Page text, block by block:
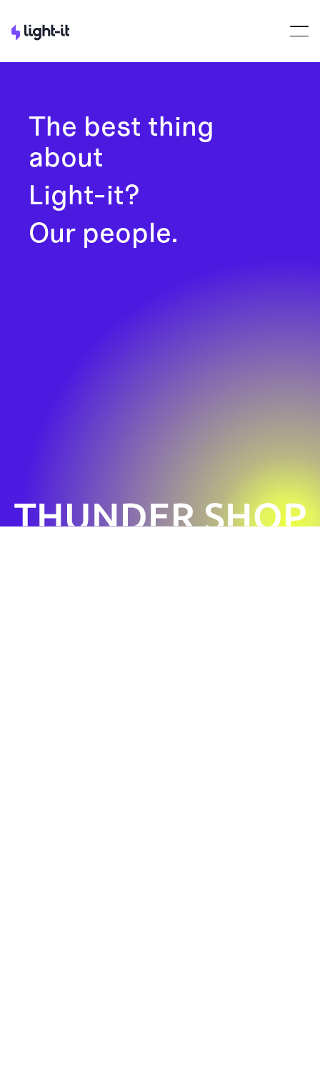
The best thing
about
Light-it?
Our people.